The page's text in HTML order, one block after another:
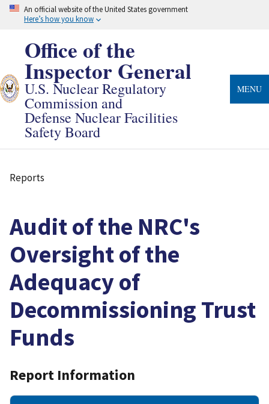
Skip
An official website of the United States government
Here’s how you know
Office of the
Inspector General
U.S. Nuclear Regulatory
Commission and
Defense Nuclear Facilities
Safety Board
MENU
Breadcrumb
Reports
Audit of the NRC's
Oversight of the
Adequacy of
Decommissioning Trust
Funds
Report Information